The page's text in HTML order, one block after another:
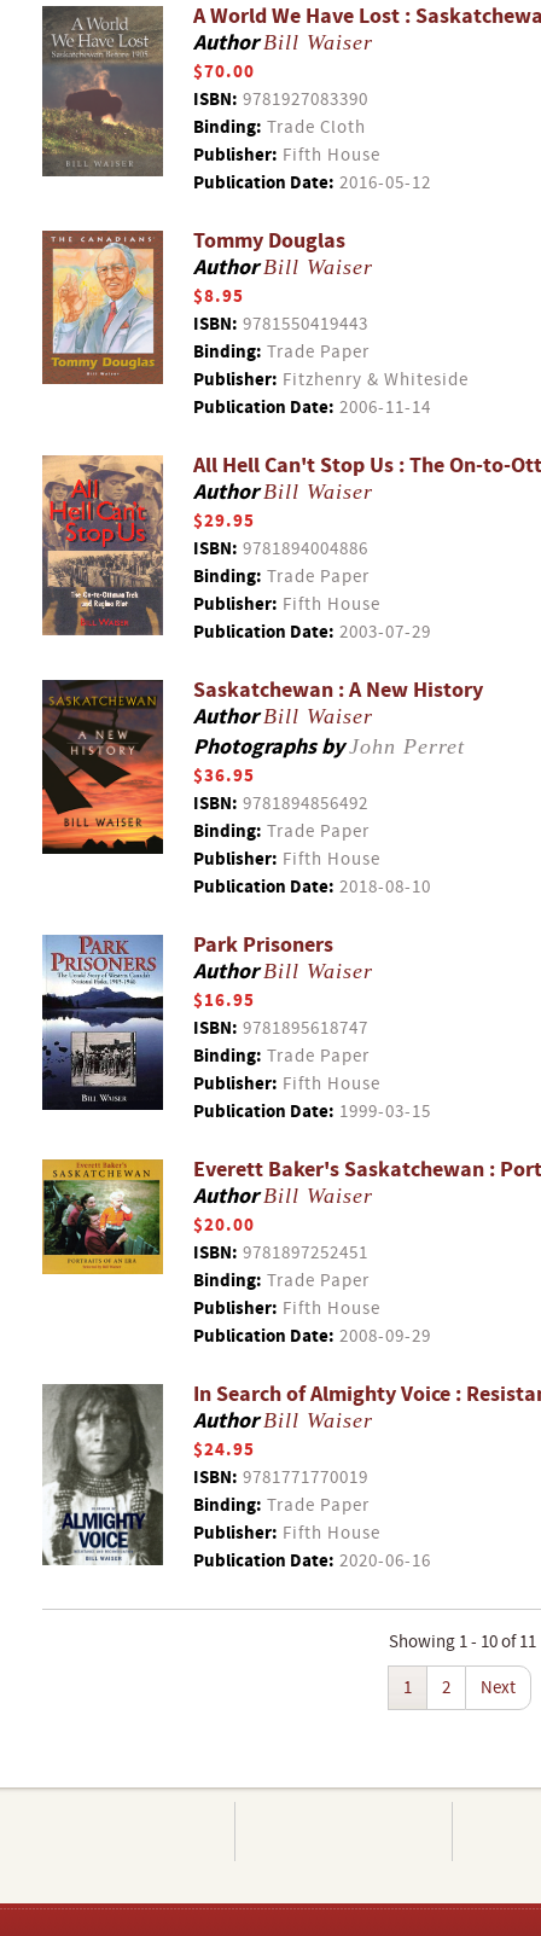
A World We Have Lost :
AuthorBill Waiser
$70.00
ISBN: 9781927083390
Binding: Trade Cloth
Publisher: Fifth House
Publication Date: 2016-05-12
Tommy Douglas
AuthorBill Waiser
$8.95
ISBN: 9781550419443
Binding: Trade Paper
Publisher: Fitzhenry & Whiteside
Publication Date: 2006-11-14
All Hell Can't Stop Us : The On-to-
AuthorBill Waiser
$29.95
ISBN: 9781894004886
Binding: Trade Paper
Publisher: Fifth House
Publication Date: 2003-07-29
Saskatchewan : A New History
AuthorBill Waiser
Photographs byJohn Perret
$36.95
ISBN: 9781894856492
Binding: Trade Paper
Publisher: Fifth House
Publication Date: 2018-08-10
Park Prisoners
AuthorBill Waiser
$16.95
ISBN: 9781895618747
Binding: Trade Paper
Publisher: Fifth House
Publication Date: 1999-03-15
Everett Baker's Saskatchewan :
AuthorBill Waiser
$20.00
ISBN: 9781897252451
Binding: Trade Paper
Publisher: Fifth House
Publication Date: 2008-09-29
In Search of Almighty Voice :
AuthorBill Waiser
$24.95
ISBN: 9781771770019
Binding: Trade Paper
Publisher: Fifth House
Publication Date: 2020-06-16
Showing 1 - 10 of 11
1
2 Next